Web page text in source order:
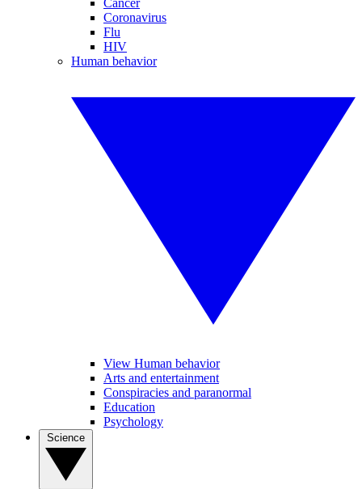
Cancer
Coronavirus
Flu
HIV
Human behavior
View Human behavior
Arts and entertainment
Conspiracies and paranormal
Education
Psychology